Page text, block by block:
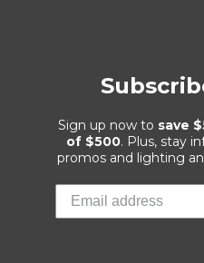
Sign up now to save
of $500. Plus, stay
promos and lighting